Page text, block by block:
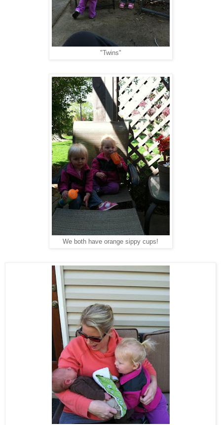
"Twins"
We both have orange sippy cups!